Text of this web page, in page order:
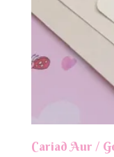
Cariad Aur /